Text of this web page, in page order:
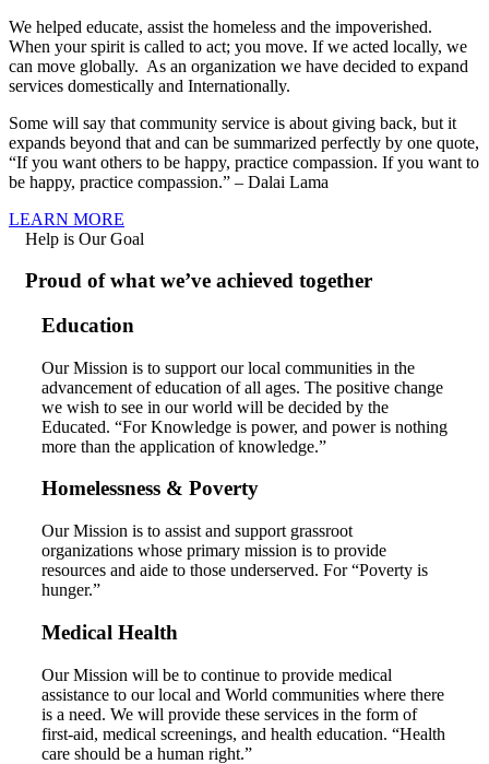
We helped educate, assist the homeless and the impoverished.
When your spirit is called to act; you move. If we acted locally, we
can move globally. As an organization we have decided to expand
services domestically and Internationally.
Some will say that community service is about giving back, but it
expands beyond that and can be summarized perfectly by one quote,
“If you want others to be happy, practice compassion. If you want to
be happy, practice compassion.” – Dalai Lama
LEARN MORE
Help is Our Goal
Proud of what we’ve achieved together
Education
Our Mission is to support our local communities in the
advancement of education of all ages. The positive change
we wish to see in our world will be decided by the
Educated. “For Knowledge is power, and power is nothing
more than the application of knowledge.”
Homelessness & Poverty
Our Mission is to assist and support grassroot
organizations whose primary mission is to provide
resources and aide to those underserved. For “Poverty is
hunger.”
Medical Health
Our Mission will be to continue to provide medical
assistance to our local and World communities where there
is a need. We will provide these services in the form of
first-aid, medical screenings, and health education. “Health
care should be a human right.”